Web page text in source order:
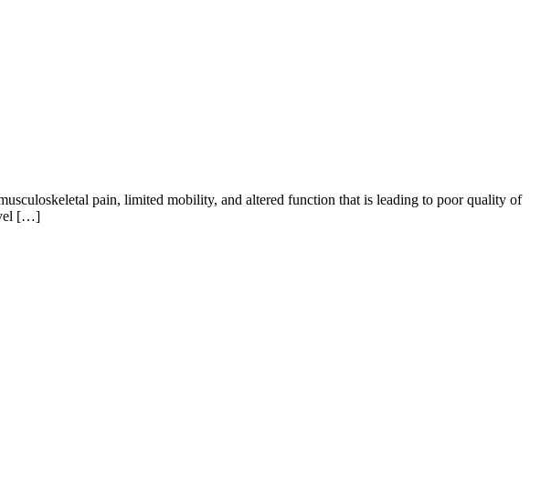
pain, limited mobility, and altered function that is leading to poor quality of
[…]